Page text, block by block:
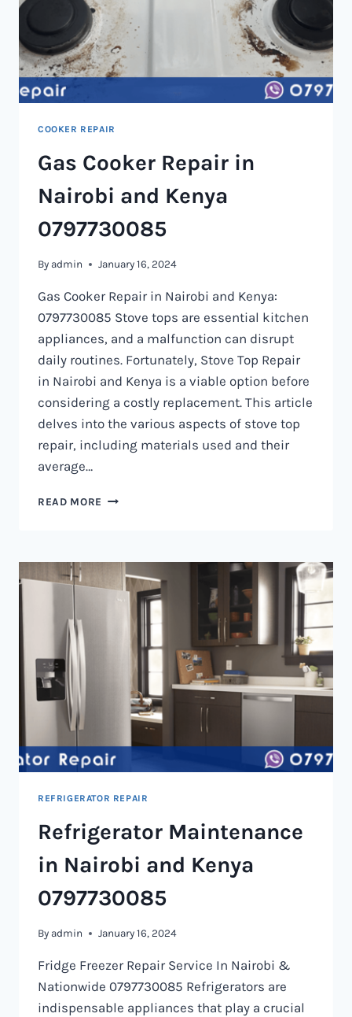
COOKER REPAIR
Gas Cooker Repair in
Nairobi and Kenya
0797730085
By admin January 16, 2024
Gas Cooker Repair in Nairobi and Kenya:
0797730085 Stove tops are essential kitchen
appliances, and a malfunction can disrupt
daily routines. Fortunately, Stove Top Repair
in Nairobi and Kenya is a viable option before
considering a costly replacement. This article
delves into the various aspects of stove top
repair, including materials used and their
average…
READ MORE GAS
NAIROBI
REFRIGERATOR REPAIR
Refrigerator Maintenance
in Nairobi and Kenya
0797730085
By admin January 16, 2024
Fridge Freezer Repair Service In Nairobi &
Nationwide 0797730085 Refrigerators are
indispensable appliances that play a crucial